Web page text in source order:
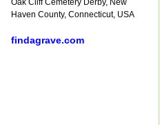
Oak Cliff Cemetery Derby, New
Haven County, Connecticut, USA
findagrave.com